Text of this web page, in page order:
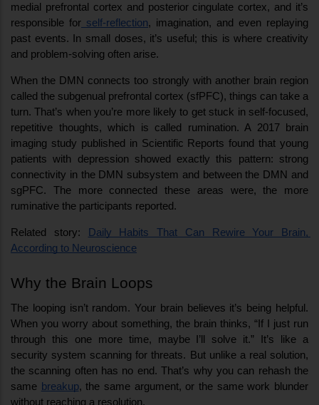
medial prefrontal cortex and posterior cingulate cortex, and it’s
responsible for self-reflection, imagination, and even replaying
past events. In small doses, it’s useful; this is where creativity
and problem-solving often arise.
When the DMN connects too strongly with another brain region
called the subgenual prefrontal cortex (sfPFC), things can take a
turn. That’s when you’re more likely to get stuck in self-focused,
repetitive thoughts, which is called rumination. A 2017 brain
imaging study published in Scientific Reports found that young
patients with depression showed exactly this pattern: strong
connectivity in the DMN subsystem and between the DMN and
sgPFC. The more connected these areas were, the more
ruminative the participants reported.
Related story: Daily Habits That Can Rewire Your Brain,
According to Neuroscience
Why the Brain Loops
The looping isn’t random. Your brain believes it’s being helpful.
When you worry about something, the brain thinks, “If I just run
through this one more time, maybe I’ll solve it.” It’s like a
security system scanning for threats. But unlike a real solution,
the scanning often has no end. That’s why you can rehash the
same breakup, the same argument, or the same work blunder
without reaching a resolution.